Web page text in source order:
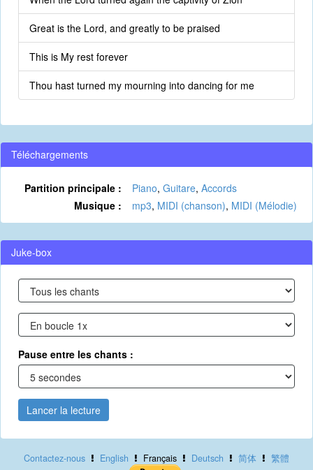
Great is the Lord, and greatly to be praised
This is My rest forever
Thou hast turned my mourning into dancing for me
Téléchargements
Partition principale : Piano, Guitare, Accords
Musique :
mp3, MIDI (chanson), MIDI (Mélodie)
Juke-box
Pause entre les chants :
Lancer la lecture
Contactez-nous English Français Deutsch 简体 繁體